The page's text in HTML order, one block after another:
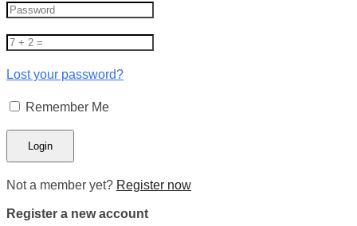
Lost your password?
Remember Me
Not a member yet? Register now
Register a new account